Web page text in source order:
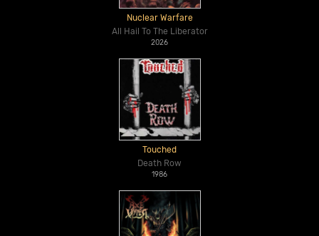
Nuclear Warfare
All Hail To The Liberator
2026
Touched
Death Row
1986